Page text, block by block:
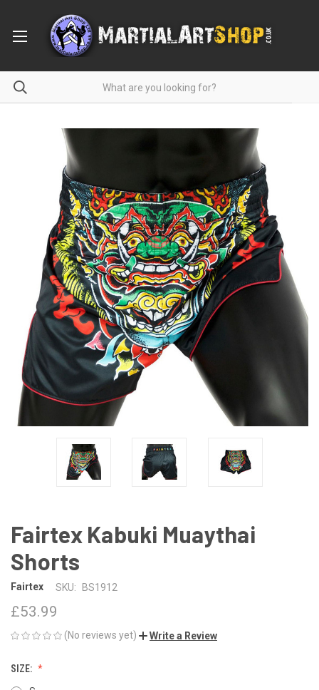
Fairtex Kabuki Muaythai
Shorts
Fairtex SKU: BS1912
£53.99
(No reviews yet) Write a Review
SIZE: